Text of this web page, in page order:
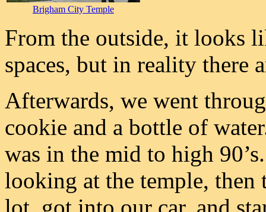
Brigham City Temple
From the outside, it looks
spaces, but in reality there
Afterwards, we went
cookie and a bottle of
was in the mid to high
looking at the temple, then